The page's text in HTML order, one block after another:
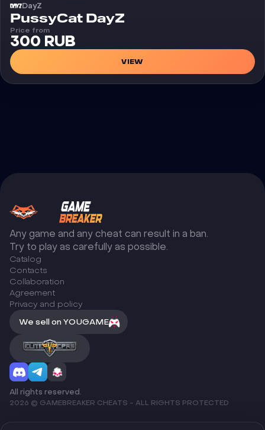
DayZ
Cheat
PussyCat DayZ
Price from
300 RUB
VIEW
Any game and any cheat can result in a ban.
Try to play as carefully as possible.
Catalog
Сontacts
Collaboration
Agreement
Privacy and policy
We sell on YOUGAME
All rights reserved.
2026 © GAMEBREAKER CHEATS - ALL RIGHTS PROTECTED